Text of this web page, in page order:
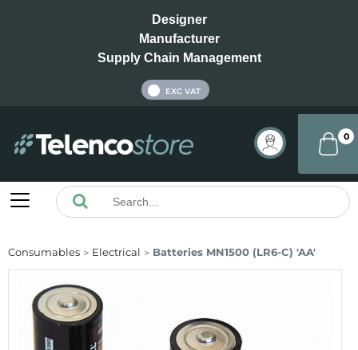
Designer
Manufacturer
Supply Chain Management
EXC VAT
0
Consumables Electrical Batteries MN1500 (LR6-C) 'AA'